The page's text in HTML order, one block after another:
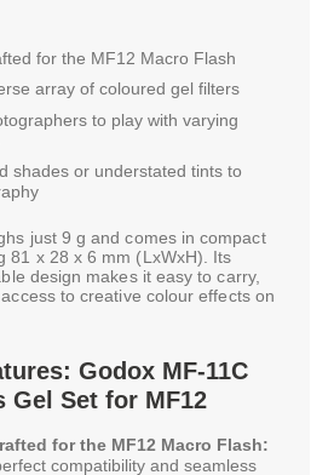
for the MF12 Macro Flash
array of coloured gel filters
to play with varying
shades or understated tints to
just 9 g and comes in compact
81 x 28 x 6 mm (LxWxH). Its
design makes it easy to carry,
to creative colour effects on
Godox MF-11C
Gel Set for MF12
for the MF12 Macro Flash:
compatibility and seamless